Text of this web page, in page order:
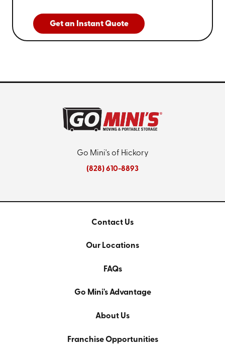
Get an Instant Quote
Go Mini's of Hickory
(828) 610-8893
Contact Us
Our Locations
FAQs
Go Mini's Advantage
About Us
Franchise Opportunities